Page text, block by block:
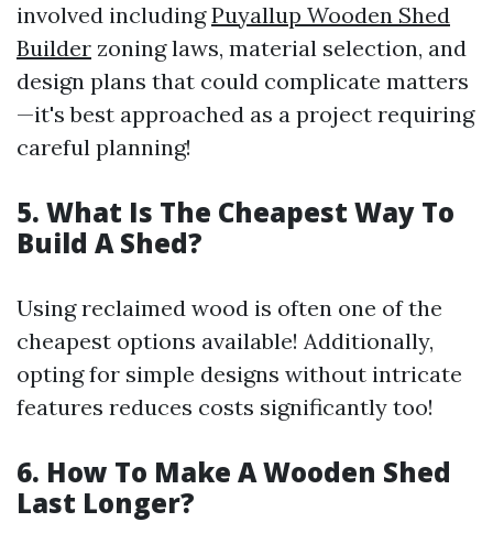
involved includingPuyallup Wooden Shed
Builder zoning laws, material selection, and
design plans that could complicate matters
—it's best approached as a project requiring
careful planning!
5. What Is The Cheapest Way To
Build A Shed?
Using reclaimed wood is often one of the
cheapest options available! Additionally,
opting for simple designs without intricate
features reduces costs significantly too!
6. How To Make A Wooden Shed
Last Longer?